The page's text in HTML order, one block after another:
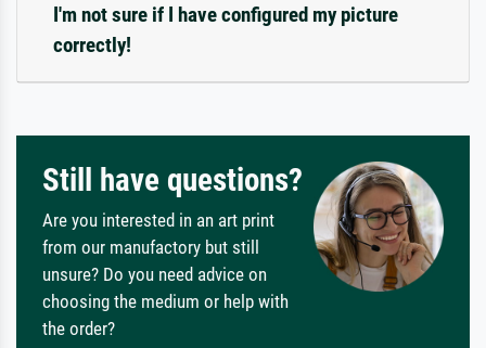
I'm not sure if I have configured my picture
correctly!
Still have questions?
Are you interested in an art print
from our manufactory but still
unsure? Do you need advice on
choosing the medium or help with
the order?